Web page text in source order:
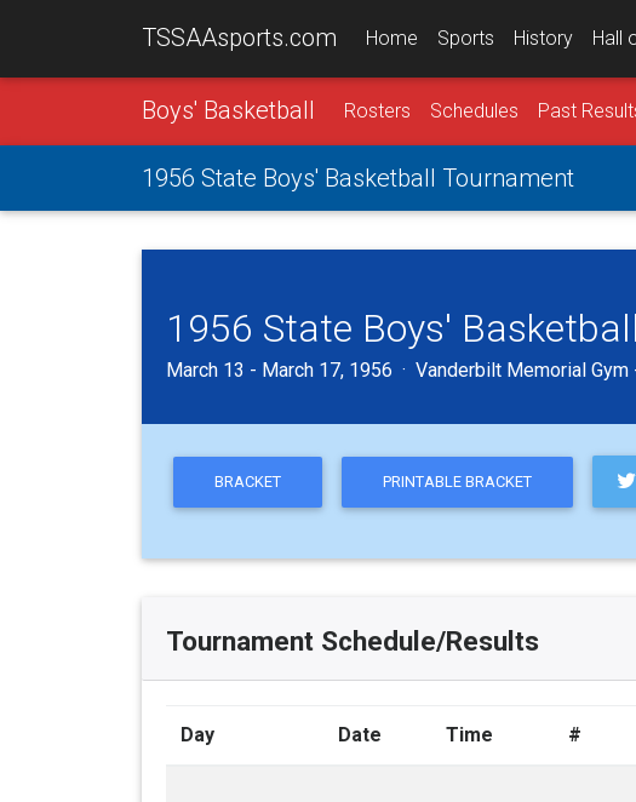
TSSAAsports.com Home Sports History Hall
Boys' Basketball Rosters Schedules Past
1956 State Boys' Basketball Tournament
1956 State Boys'
March 13 - March 17, 1956 · Vanderbilt Memorial Gym
BRACKET PRINTABLE BRACKET
Tournament Schedule/Results
Day Date Time #